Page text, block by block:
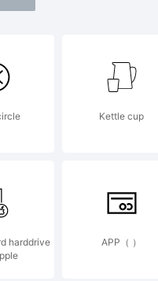
Kettle cup
harddrive
APP（ ）